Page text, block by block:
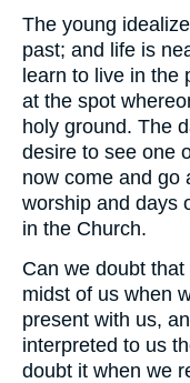
The young
past; and life is
learn to live in the
at the spot
holy ground. The
desire to see one
now come and
worship and days
in the Church.
Can we doubt
midst of us when
present with us,
interpreted to us
doubt it when we